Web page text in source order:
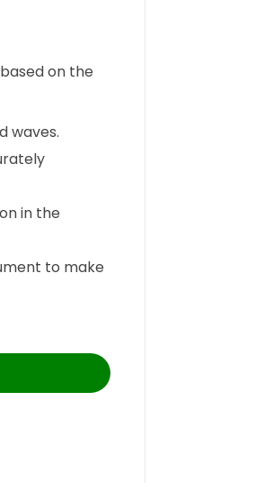
on the
waves.
in the
to make